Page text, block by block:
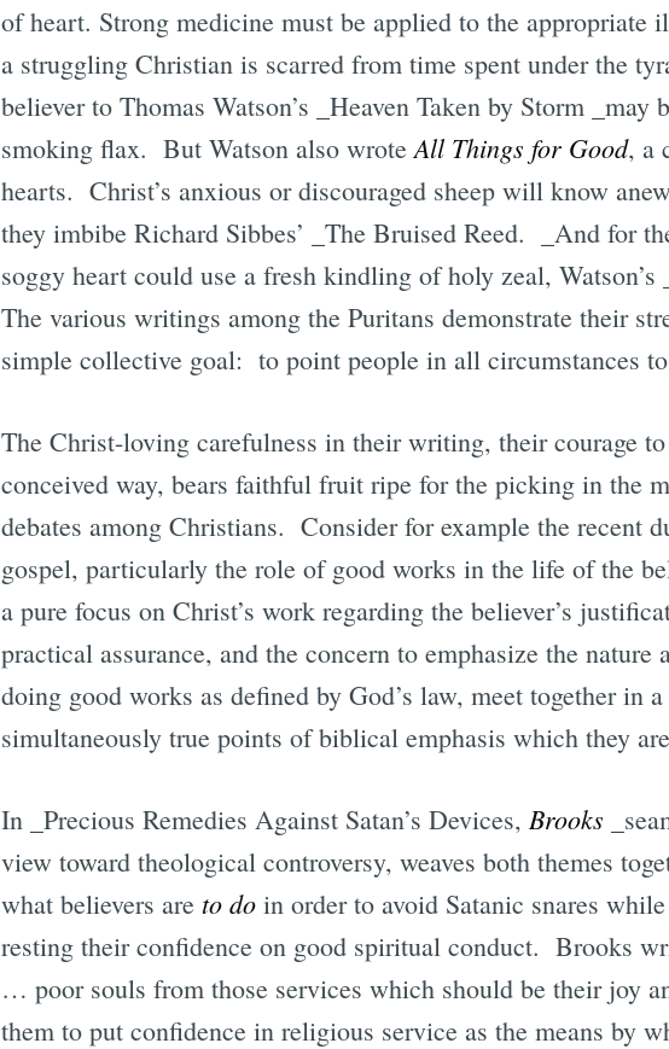
of heart. Strong medicine must be applied to the
a struggling Christian is scarred from time spent under the
believer to Thomas Watson’s _Heaven Taken by Storm
smoking flax. But Watson also wroteAll Things for Good, a
hearts. Christ’s anxious or discouraged sheep will know
they imbibe Richard Sibbes’ _The Bruised Reed. _And for
soggy heart could use a fresh kindling of holy zeal,
The various writings among the Puritans demonstrate their
simple collective goal: to point people in all circumstances
The Christ-loving carefulness in their writing, their courage
conceived way, bears faithful fruit ripe for the picking in the
debates among Christians. Consider for example the recent
gospel, particularly the role of good works in the life of the
a pure focus on Christ’s work regarding the believer’s
practical assurance, and the concern to emphasize the nature
doing good works as defined by God’s law, meet together in
simultaneously true points of biblical emphasis which they
In _Precious Remedies Against Satan’s Devices, Brooks
view toward theological controversy, weaves both themes
what believers are to do in order to avoid Satanic snares
resting their confidence on good spiritual conduct. Brooks
… poor souls from those services which should be their joy
them to put confidence in religious service as the means by